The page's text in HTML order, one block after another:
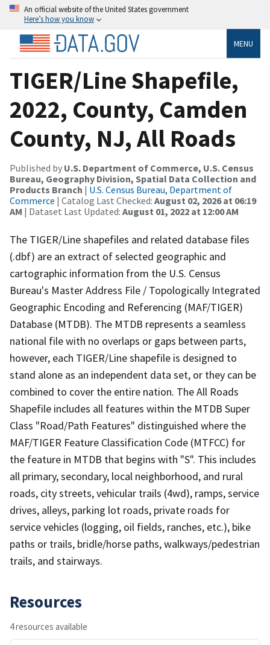
An official website of the United States government
Here’s how you know
MENU
TIGER/Line Shapefile,
2022, County, Camden
County, NJ, All Roads
Published by U.S. Department of Commerce, U.S. Census
Bureau, Geography Division, Spatial Data Collection and
Products Branch | U.S. Census Bureau, Department of
Commerce | Catalog Last Checked: August 02, 2026 at 06:19
AM | Dataset Last Updated: August 01, 2022 at 12:00 AM
The TIGER/Line shapefiles and related database files
(.dbf) are an extract of selected geographic and
cartographic information from the U.S. Census
Bureau's Master Address File / Topologically Integrated
Geographic Encoding and Referencing (MAF/TIGER)
Database (MTDB). The MTDB represents a seamless
national file with no overlaps or gaps between parts,
however, each TIGER/Line shapefile is designed to
stand alone as an independent data set, or they can be
combined to cover the entire nation. The All Roads
Shapefile includes all features within the MTDB Super
Class "Road/Path Features" distinguished where the
MAF/TIGER Feature Classification Code (MTFCC) for
the feature in MTDB that begins with "S". This includes
all primary, secondary, local neighborhood, and rural
roads, city streets, vehicular trails (4wd), ramps, service
drives, alleys, parking lot roads, private roads for
service vehicles (logging, oil fields, ranches, etc.), bike
paths or trails, bridle/horse paths, walkways/pedestrian
trails, and stairways.
Resources
4 resources available